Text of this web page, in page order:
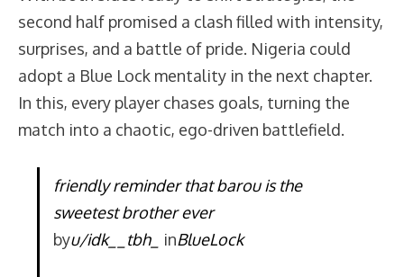
second half promised a clash filled with intensity,
surprises, and a battle of pride. Nigeria could
adopt a Blue Lock mentality in the next chapter.
In this, every player chases goals, turning the
match into a chaotic, ego-driven battlefield.
friendly reminder that barou is the
sweetest brother ever
byu/idk__tbh_ inBlueLock